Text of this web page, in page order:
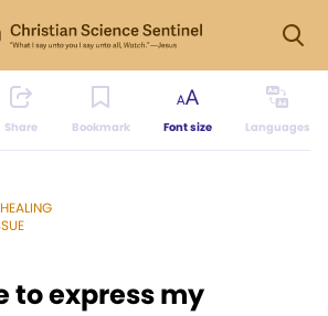
Share Bookmark Font size Languages
to express my